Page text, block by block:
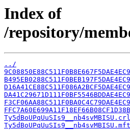
Index of
/repository/
../
Ty5dBoUPqUuSIs9__nb4svMBISU.crl
Ty5dBoUPqUuSIs9__nb4svMBISU.mft